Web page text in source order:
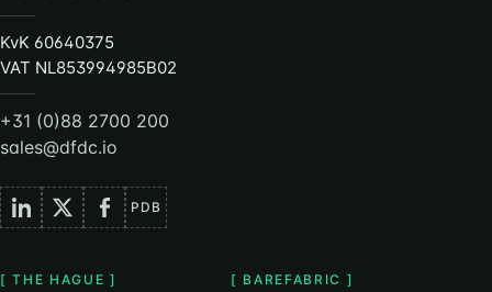
KvK 60640375
VAT NL853994985B02
+31 (0)88 2700 200
sales@dfdc.io
PDB
[ THE HAGUE ] [ BAREFABRIC ]